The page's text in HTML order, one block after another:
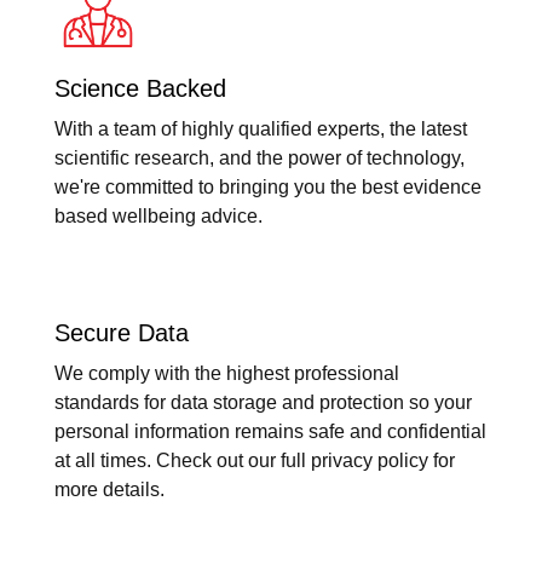
Science Backed
With a team of highly qualified experts, the latest
scientific research, and the power of technology,
we're committed to bringing you the best evidence
based wellbeing advice.
Secure Data
We comply with the highest professional
standards for data storage and protection so your
personal information remains safe and confidential
at all times. Check out our full privacy policy for
more details.